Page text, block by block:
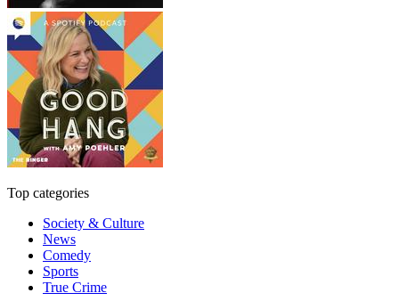
Top categories
Society & Culture
News
Comedy
Sports
True Crime